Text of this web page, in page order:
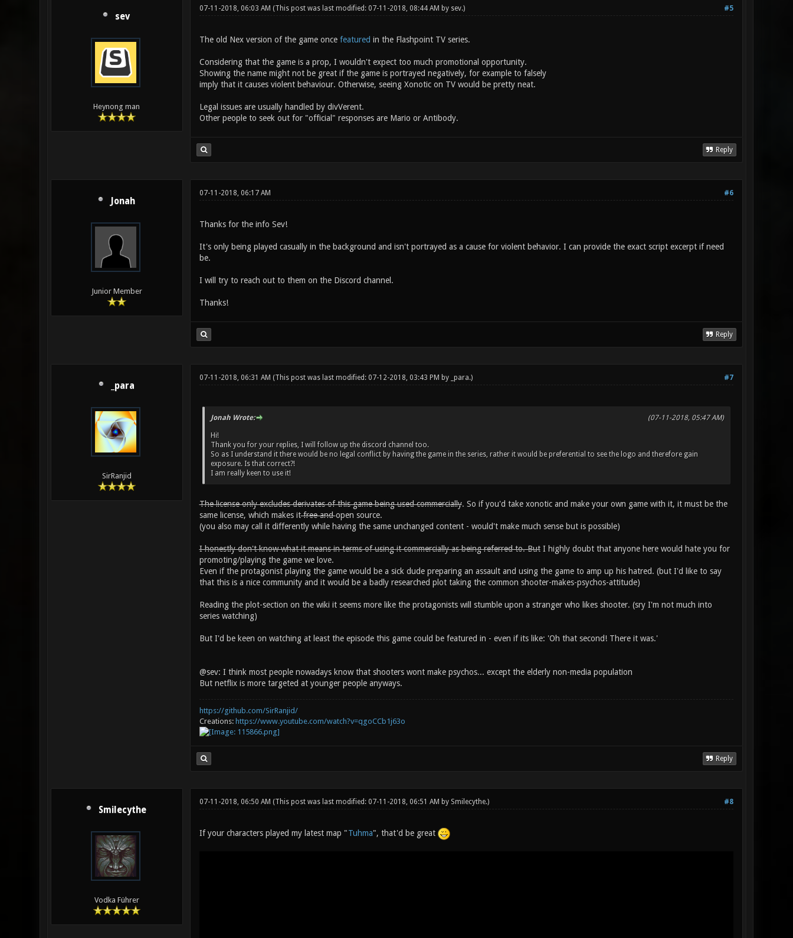
sev
Heynong man
#5
07-11-2018, 06:03 AM (This post was last modified: 07-11-2018, 08:44 AM by sev.)
The old Nex version of the game once featured in the Flashpoint TV series.
Considering that the game is a prop, I wouldn't expect too much promotional opportunity.
Showing the name might not be great if the game is portrayed negatively, for example to falsely
imply that it causes violent behaviour. Otherwise, seeing Xonotic on TV would be pretty neat.
Legal issues are usually handled by divVerent.
Other people to seek out for "official" responses are Mario or Antibody.
Reply
Jonah
Junior Member
#6
07-11-2018, 06:17 AM
Thanks for the info Sev!
It's only being played casually in the background and isn't portrayed as a cause for violent behavior. I can provide the exact script excerpt if need
be.
I will try to reach out to them on the Discord channel.
Thanks!
Reply
_para
SirRanjid
#7
07-11-2018, 06:31 AM (This post was last modified: 07-12-2018, 03:43 PM by _para.)
(07-11-2018, 05:47 AM)
Jonah Wrote:
Hi!
Thank you for your replies, I will follow up the discord channel too.
So as I understand it there would be no legal conflict by having the game in the series, rather it would be preferential to see the logo and therefore gain
exposure. Is that correct?!
I am really keen to use it!
The license only excludes derivates of this game being used commercially. So if you'd take xonotic and make your own game with it, it must be the
same license, which makes itfree andopen source.
(you also may call it differently while having the same unchanged content - would't make much sense but is possible)
I honestly don't know what it means in terms of using it commercially as being referred to. ButI highly doubt that anyone here would hate you for
promoting/playing the game we love.
Even if the protagonist playing the game would be a sick dude preparing an assault and using the game to amp up his hatred. (but I'd like to say
that this is a nice community and it would be a badly researched plot taking the common shooter-makes-psychos-attitude)
Reading the plot-section on the wiki it seems more like the protagonists will stumble upon a stranger who likes shooter. (sry I'm not much into
series watching)
But I'd be keen on watching at least the episode this game could be featured in - even if its like: 'Oh that second! There it was.'
@sev: I think most people nowadays know that shooters wont make psychos... except the elderly non-media population
But netflix is more targeted at younger people anyways.
https://github.com/SirRanjid/
Creations: https://www.youtube.com/watch?v=qgoCCb1j63o
Reply
Smilecythe
Vodka Führer
#8
07-11-2018, 06:50 AM (This post was last modified: 07-11-2018, 06:51 AM by Smilecythe.)
If your characters played my latest map "Tuhma", that'd be great